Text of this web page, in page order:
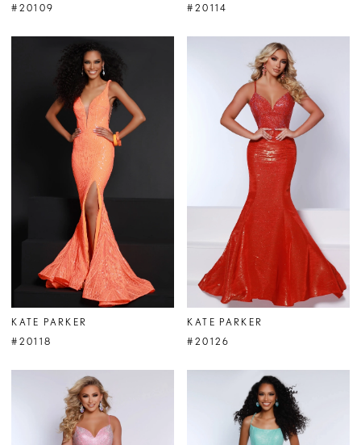
#20109
#20114
KATE PARKER
#20118
KATE PARKER
#20126